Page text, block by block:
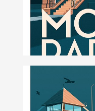
CONTACT ME AT
DESIGNED BY
PETROS